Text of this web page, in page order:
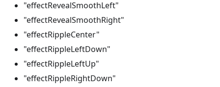
"effectRevealSmoothLeft"
"effectRevealSmoothRight"
"effectRippleCenter"
"effectRippleLeftDown"
"effectRippleLeftUp"
"effectRippleRightDown"